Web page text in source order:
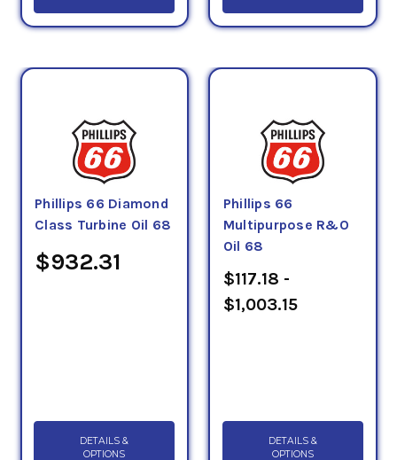
Phillips 66 Diamond
Class Turbine Oil 68
$932.31
DETAILS &
OPTIONS
Phillips 66
Multipurpose R&O
Oil 68
$117.18 -
$1,003.15
DETAILS &
OPTIONS